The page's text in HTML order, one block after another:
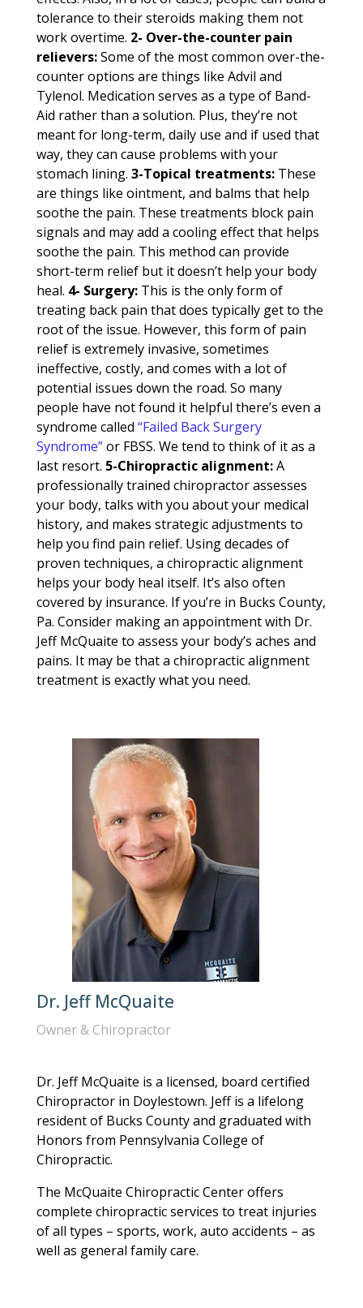
tolerance to their steroids making them not
work overtime. 2- Over-the-counter pain
relievers:Some of the most common over-the-
counter options are things like Advil and
Tylenol. Medication serves as a type of Band-
Aid rather than a solution. Plus, they’re not
meant for long-term, daily use and if used that
way, they can cause problems with your
stomach lining. 3-Topical treatments: These
are things like ointment, and balms that help
soothe the pain. These treatments block pain
signals and may add a cooling effect that helps
soothe the pain. This method can provide
short-term relief but it doesn’t help your body
heal. 4- Surgery: This is the only form of
treating back pain that does typically get to the
root of the issue. However, this form of pain
relief is extremely invasive, sometimes
ineffective, costly, and comes with a lot of
potential issues down the road. So many
people have not found it helpful there’s even a
syndrome called “Failed Back Surgery
Syndrome”or FBSS. We tend to think of it as a
last resort. 5-Chiropractic alignment:A
professionally trained chiropractor assesses
your body, talks with you about your medical
history, and makes strategic adjustments to
help you find pain relief. Using decades of
proven techniques, a chiropractic alignment
helps your body heal itself. It’s also often
covered by insurance. If you’re in Bucks County,
Pa. Consider making an appointment with Dr.
Jeff McQuaite to assess your body’s aches and
pains. It may be that a chiropractic alignment
treatment is exactly what you need.
Dr. Jeff McQuaite
Owner & Chiropractor
Dr. Jeff McQuaite is a licensed, board certified
Chiropractor in Doylestown. Jeff is a lifelong
resident of Bucks County and graduated with
Honors from Pennsylvania College of
Chiropractic.
The McQuaite Chiropractic Center offers
complete chiropractic services to treat injuries
of all types – sports, work, auto accidents – as
well as general family care.